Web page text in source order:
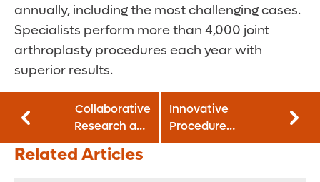
annually, including the most challenging cases.
Specialists perform more than 4,000 joint
arthroplasty procedures each year with
superior results.
Collaborative
Research and
Specialized
Programs Advance
Innovative
Procedure
Resolves
Related Articles